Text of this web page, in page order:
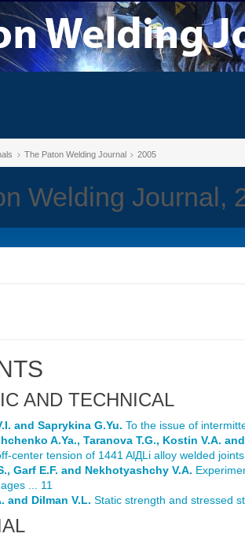
The Paton Welding Journal 2005
Welding Journal,
AND TECHNICAL
and Saprykina G.Yu. To the issue of
A.Ya., Taranova T.G., Kostin V.A.
center tension of 1441 AlДLi alloy welded
Garf E.F. and Nekhotyashchy V.A.
... 11
and Dilman V.L. Static strength and stressed